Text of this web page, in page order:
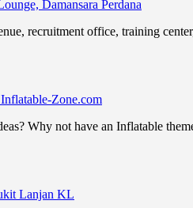
Damansara Perdana
recruitment office, training
Zone.com
Why not have an Inflatable
Lanjan KL